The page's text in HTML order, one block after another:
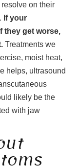
on their
If your
they get worse,
Treatments we
moist heat,
helps, ultrasound
likely be the
with jaw